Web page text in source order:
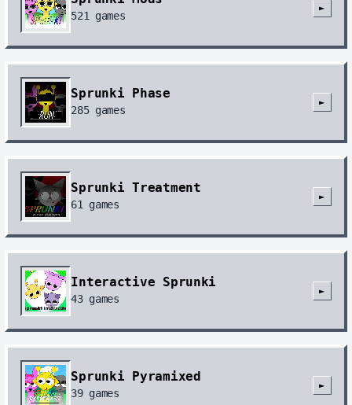
521 games
►
Sprunki Phase
285games
►
Sprunki Treatment
61 games
►
Interactive Sprunki
43games
►
Sprunki Pyramixed
39games
►